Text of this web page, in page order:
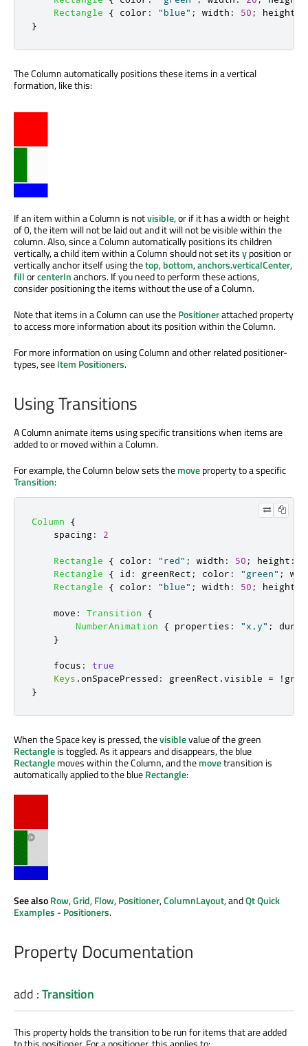
Rectangle
{ color : "blue" ; width : 50 ; height
}
The Column automatically positions these items in a vertical
formation, like this:
If an item within a Column is notvisible, or if it has a width or height
of 0, the item will not be laid out and it will not be visible within the
column. Also, since a Column automatically positions its children
vertically, a child item within a Column should not set itsyposition or
vertically anchor itself using thetop,bottom,anchors.verticalCenter,
fillorcenterInanchors. If you need to perform these actions,
consider positioning the items without the use of a Column.
Note that items in a Column can use thePositionerattached property
to access more information about its position within the Column.
For more information on using Column and other related positioner-
types, seeItem Positioners.
Using Transitions
A Column animate items using specific transitions when items are
added to or moved within a Column.
For example, the Column below sets themoveproperty to a specific
Transition:
Column
{
spacing: 2
Rectangle { color : "red" ; width : 50 ; height :
Rectangle
{ id : greenRect ; color : "green" ;
Rectangle
{ color : "blue" ; width : 50 ; height
move : Transition
{
NumberAnimation
{ properties : "x,y" ;
}
focus :
true
Keys .onSpacePressed : greenRect .visible = !
}
When the Space key is pressed, thevisiblevalue of the green
Rectangleis toggled. As it appears and disappears, the blue
Rectanglemoves within the Column, and themovetransition is
automatically applied to the blueRectangle:
See alsoRow,Grid,Flow,Positioner,ColumnLayout, andQt Quick
Examples - Positioners.
Property Documentation
add :Transition
This property holds the transition to be run for items that are added